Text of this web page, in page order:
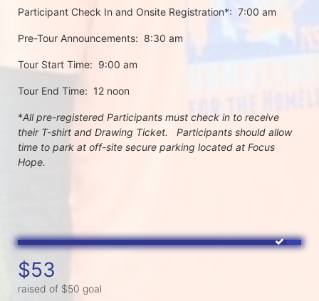
Participant Check In and Onsite Registration*:  7:00 am
Pre-Tour Announcements:  8:30 am
Tour Start Time:  9:00 am
Tour End Time:  12 noon
*All pre-registered Participants must check in to receive
their T-shirt and Drawing Ticket.   Participants should allow
time to park at off-site secure parking located at Focus
Hope.
$53
raised of $50 goal